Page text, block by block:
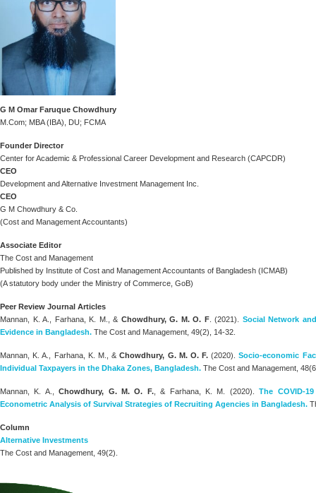
G M Omar Faruque Chowdhury
M.Com; MBA (IBA), DU; FCMA
Founder Director
Center for Academic & Professional Career Development and Research (CAPCDR)
CEO
Development and Alternative Investment Management Inc.
CEO
G M Chowdhury & Co.
(Cost and Management Accountants)
Associate Editor
The Cost and Management
Published by Institute of Cost and Management Accountants of Bangladesh (ICMAB)
(A statutory body under the Ministry of Commerce, GoB)
Peer Review Journal Articles
Mannan, K. A., Farhana, K. M., & Chowdhury, G. M. O. F. (2021). Social Network
Evidence in Bangladesh. The Cost and Management, 49(2), 14-32.
Mannan, K. A., Farhana, K. M., &Chowdhury, G. M. O. F.(2020).Socio-economic
Individual Taxpayers in the Dhaka Zones, Bangladesh. The Cost and Management,
Mannan, K. A.,Chowdhury, G. M. O. F., & Farhana, K. M. (2020).The COVID-
Econometric Analysis of Survival Strategies of Recruiting Agencies in Bangladesh.
Column
Alternative Investments
The Cost and Management, 49(2).